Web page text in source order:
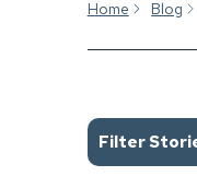
Home Blog
Filter